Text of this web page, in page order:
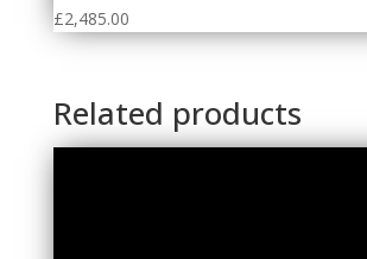
£2,485.00
Related products